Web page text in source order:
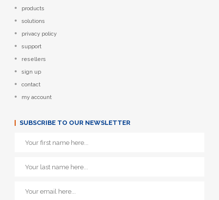
products
solutions
privacy policy
support
resellers
sign up
contact
my account
SUBSCRIBE TO OUR NEWSLETTER